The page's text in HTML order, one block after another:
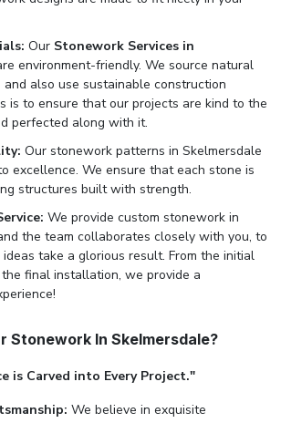
Our Stonework Services in
environment-friendly. We source natural
also use sustainable construction
is to ensure that our projects are kind to the
perfected along with it.
Our stonework patterns in Skelmersdale
excellence. We ensure that each stone is
structures built with strength.
We provide custom stonework in
the team collaborates closely with you, to
take a glorious result. From the initial
final installation, we provide a
Stonework In Skelmersdale?
is Carved into Every Project."
We believe in exquisite